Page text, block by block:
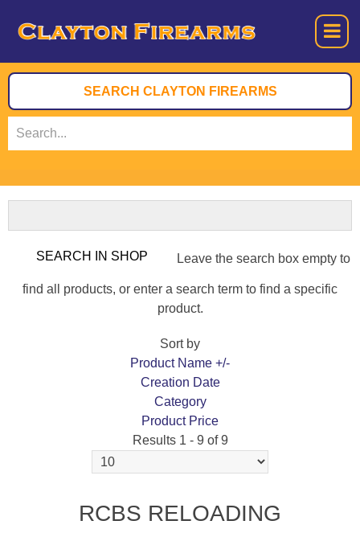
Leave the search box empty to
find all products, or enter a search term to find a specific
product.
Sort by
Product Name +/-
Creation Date
Category
Product Price
Results 1 - 9 of 9
RCBS RELOADING
STAND